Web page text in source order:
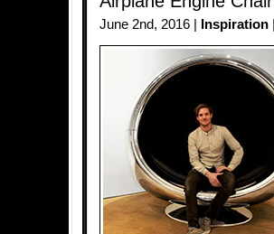
June 2nd, 2016 | Inspiration